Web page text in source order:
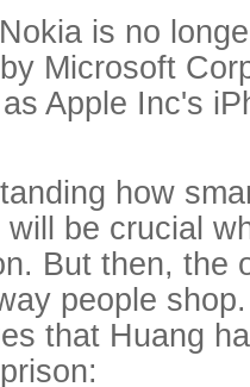
is no
Microsoft
Apple Inc's
how
be crucial
But then, the
people
that Huang